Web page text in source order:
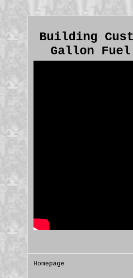
Building
Gallon Fuel
Homepage